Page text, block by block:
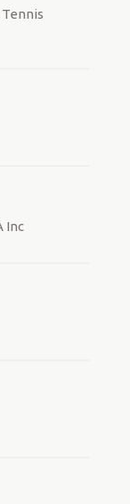
Inc